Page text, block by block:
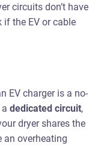
circuits don’t have
if the EV or cable
EV charger is a no-
adedicated circuit,
dryer shares the
an overheating